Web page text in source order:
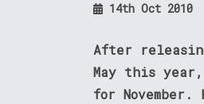
14th Oct 2010
After
May this
for